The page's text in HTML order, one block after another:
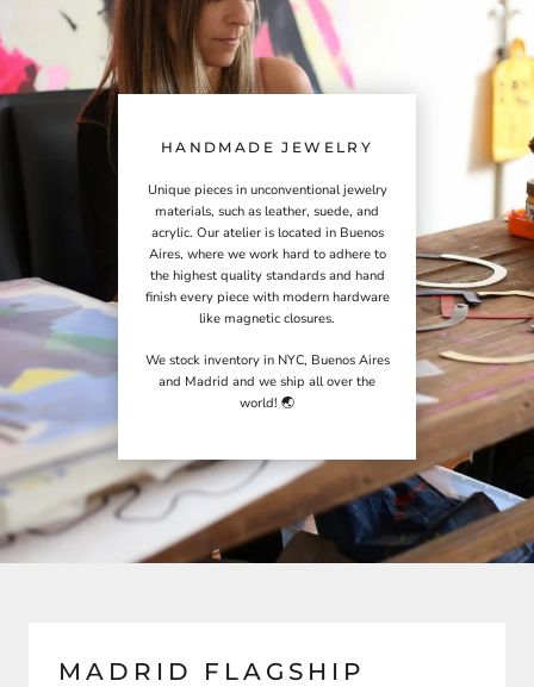
HANDMADE JEWELRY
Unique pieces in unconventional jewelry
materials, such as leather, suede, and
acrylic. Our atelier is located in Buenos
Aires, where we work hard to adhere to
the highest quality standards and hand
finish every piece with modern hardware
like magnetic closures.
We stock inventory in NYC, Buenos Aires
and Madrid and we ship all over the
world! 🌏
MADRID FLAGSHIP